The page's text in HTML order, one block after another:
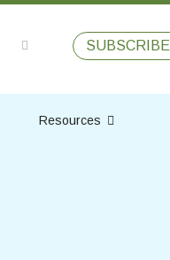
SUBSCRIBE
Resources